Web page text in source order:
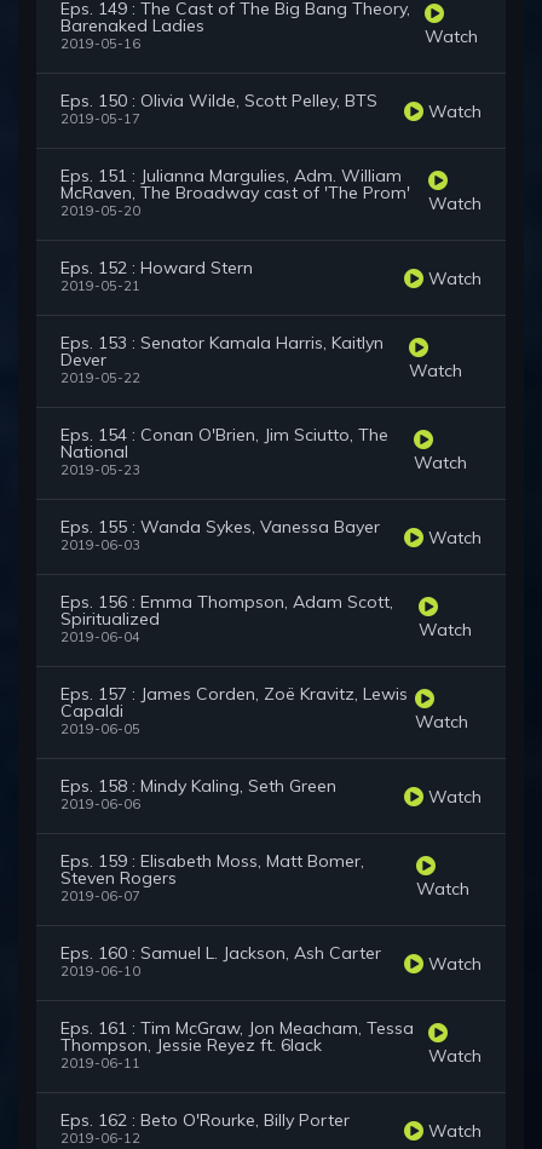
Eps. 149 : The Cast of The Big Bang Theory,
Barenaked Ladies
2019-05-16 Watch
Eps. 150 : Olivia Wilde, Scott Pelley, BTS
2019-05-17 Watch
Eps. 151 : Julianna Margulies, Adm. William
McRaven, The Broadway cast of 'The Prom'
2019-05-20 Watch
Eps. 152 : Howard Stern
2019-05-21 Watch
Eps. 153 : Senator Kamala Harris, Kaitlyn
Dever
2019-05-22 Watch
Eps. 154 : Conan O'Brien, Jim Sciutto, The
National
2019-05-23 Watch
Eps. 155 : Wanda Sykes, Vanessa Bayer
2019-06-03 Watch
Eps. 156 : Emma Thompson, Adam Scott,
Spiritualized
2019-06-04 Watch
Eps. 157 : James Corden, Zoë Kravitz, Lewis
Capaldi
2019-06-05 Watch
Eps. 158 : Mindy Kaling, Seth Green
2019-06-06 Watch
Eps. 159 : Elisabeth Moss, Matt Bomer,
Steven Rogers
2019-06-07 Watch
Eps. 160 : Samuel L. Jackson, Ash Carter
2019-06-10 Watch
Eps. 161 : Tim McGraw, Jon Meacham, Tessa
Thompson, Jessie Reyez ft. 6lack
2019-06-11 Watch
Eps. 162 : Beto O'Rourke, Billy Porter
2019-06-12 Watch